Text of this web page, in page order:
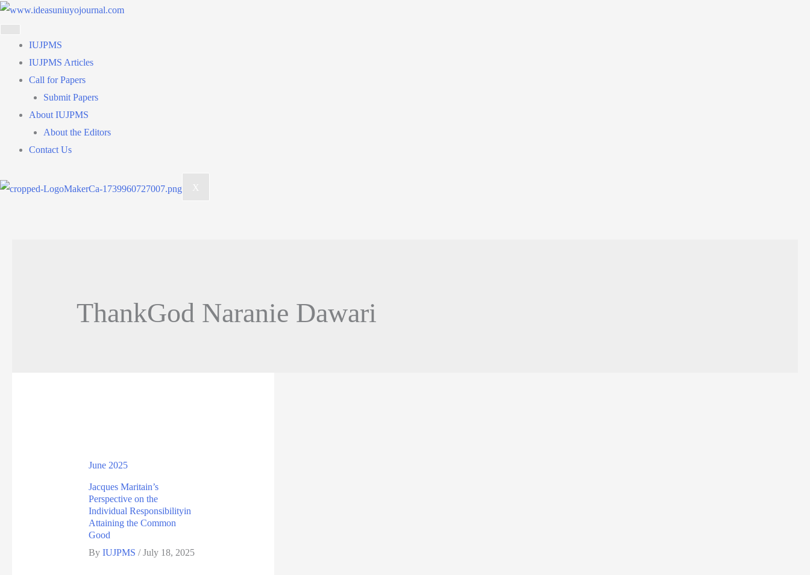
Skip
to
content
IUJPMS
IUJPMS Articles
Call for Papers
Submit Papers
About IUJPMS
About the Editors
Contact Us
X
ThankGod Naranie Dawari
June 2025
Jacques Maritain’s
Perspective on the
Individual Responsibilityin
Attaining the Common
Good
By IUJPMS /July 18, 2025